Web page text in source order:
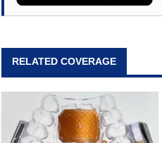
RELATED COVERAGE